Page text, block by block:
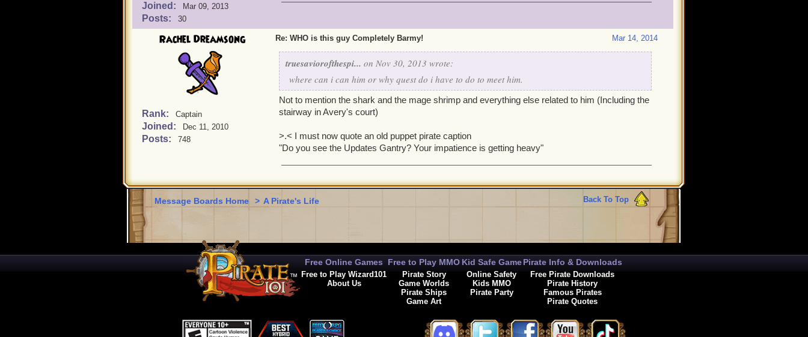
Joined: Mar 09, 2013
Posts: 30
Rachel Dreamsong
Rank: Captain
Joined: Dec 11, 2010
Posts: 748
Mar 14, 2014
Re: WHO is this guy Completely Barmy!
truesaviorofthespi... on Nov 30, 2013 wrote:
where can i can him or why quest do i have to do to meet him.
Not to mention the shark and the mage shrimp and everything else related to him (Including the
stairway in Avery's court)
>.< I must now quote an old puppet pirate caption
"Do you see the Updates Gantry? Your impatience is getting heavy"
Back To Top
Message Boards Home > A Pirate's Life
Free Online Games
Free to Play Wizard101
About Us
Free to Play MMO
Pirate Story
Game Worlds
Pirate Ships
Game Art
Kid Safe Game
Online Safety
Kids MMO
Pirate Party
Pirate Info & Downloads
Free Pirate Downloads
Pirate History
Famous Pirates
Pirate Quotes